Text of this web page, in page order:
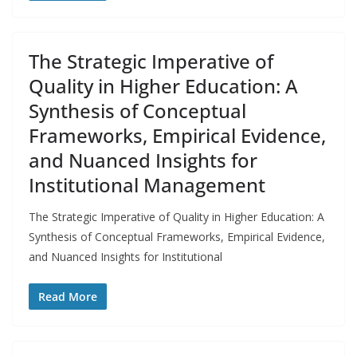
The Strategic Imperative of
Quality in Higher Education: A
Synthesis of Conceptual
Frameworks, Empirical Evidence,
and Nuanced Insights for
Institutional Management
The Strategic Imperative of Quality in Higher Education: A
Synthesis of Conceptual Frameworks, Empirical Evidence,
and Nuanced Insights for Institutional
Read More